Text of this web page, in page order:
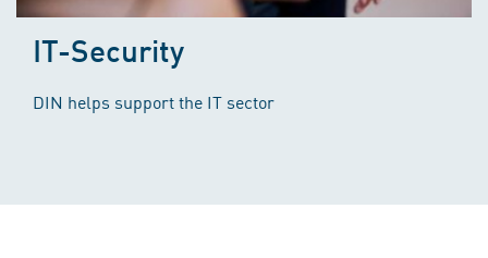
IT-Security
DIN helps support the IT sector